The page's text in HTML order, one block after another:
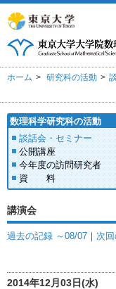
ホーム 研究科の活動
数理科学研究科の活動
談話会・セミナー
公開講座
今年度の訪問研究者
資 料
講演会
過去の記録 ～08/07 ｜ 次
2014年12月03日(水)